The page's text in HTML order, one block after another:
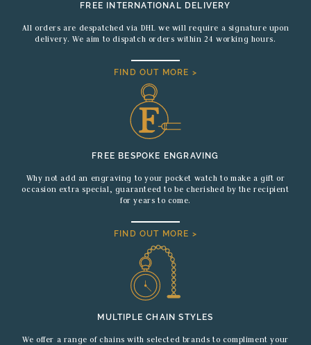
FREE INTERNATIONAL DELIVERY
All orders are despatched via DHL we will require a signature upon
delivery. We aim to dispatch orders within 24 working hours.
FIND OUT MORE >
FREE BESPOKE ENGRAVING
Why not add an engraving to your pocket watch to make a gift or
occasion extra special, guaranteed to be cherished by the recipient
for years to come.
FIND OUT MORE >
MULTIPLE CHAIN STYLES
We offer a range of chains with selected brands to compliment your